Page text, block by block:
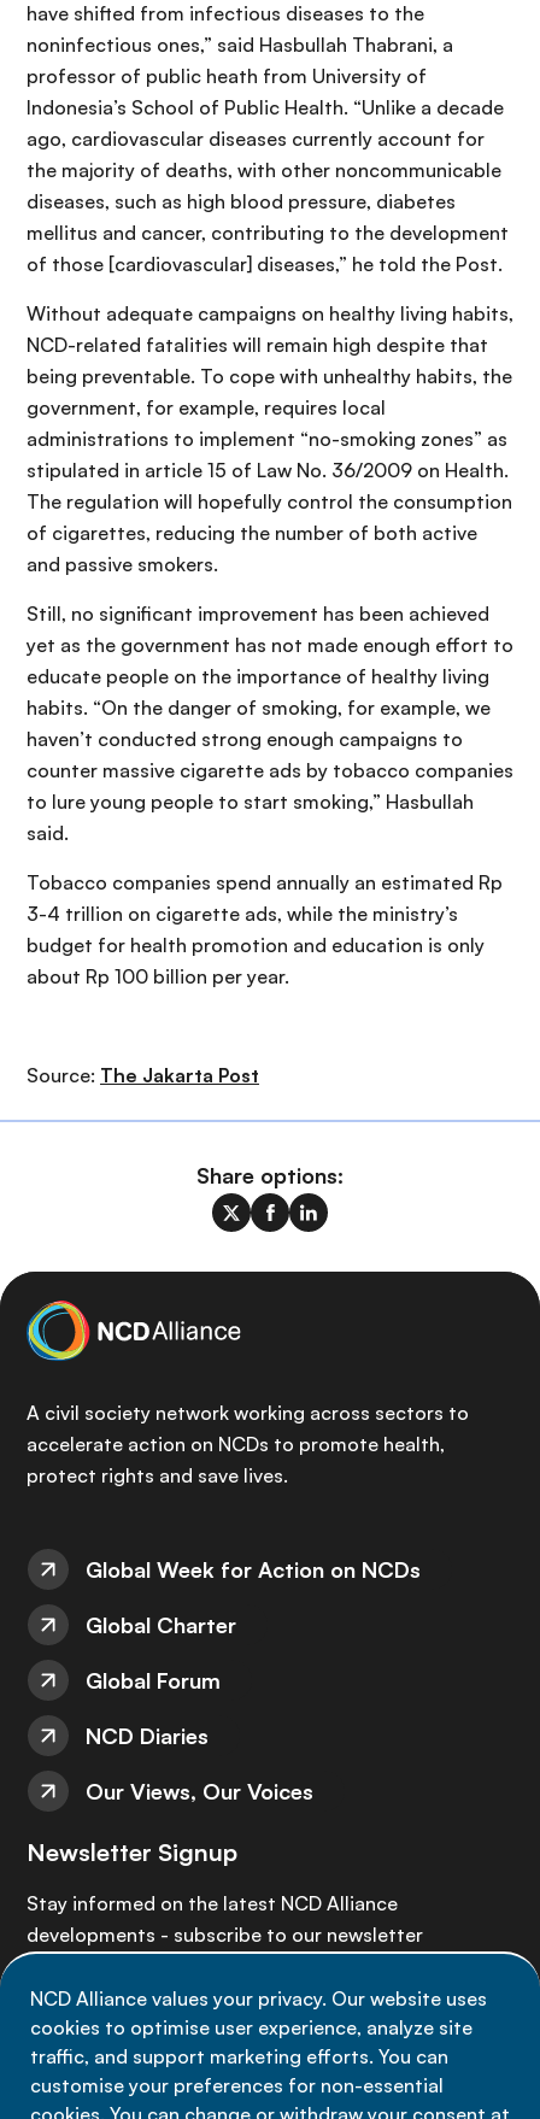
NCD Alliance values your privacy. Our website uses
cookies to optimise user experience, analyze site
traffic, and support marketing efforts. You can
customise your preferences for non-essential
cookies. You can change or withdraw your consent at
have shifted from infectious diseases to the
noninfectious ones,” said Hasbullah Thabrani, a
professor of public heath from University of
Indonesia’s School of Public Health. “Unlike a decade
ago, cardiovascular diseases currently account for
the majority of deaths, with other noncommunicable
diseases, such as high blood pressure, diabetes
mellitus and cancer, contributing to the development
of those [cardiovascular] diseases,” he told the Post.
Without adequate campaigns on healthy living habits,
NCD-related fatalities will remain high despite that
being preventable. To cope with unhealthy habits, the
government, for example, requires local
administrations to implement “no-smoking zones” as
stipulated in article 15 of Law No. 36/2009 on Health.
The regulation will hopefully control the consumption
of cigarettes, reducing the number of both active
and passive smokers.
Still, no significant improvement has been achieved
yet as the government has not made enough effort to
educate people on the importance of healthy living
habits. “On the danger of smoking, for example, we
haven’t conducted strong enough campaigns to
counter massive cigarette ads by tobacco companies
to lure young people to start smoking,” Hasbullah
said.
Tobacco companies spend annually an estimated Rp
3-4 trillion on cigarette ads, while the ministry’s
budget for health promotion and education is only
about Rp 100 billion per year.
Source: The Jakarta Post
Share options:
A civil society network working across sectors to
accelerate action on NCDs to promote health,
protect rights and save lives.
Global Week for Action on NCDs
Global Charter
Global Forum
NCD Diaries
Our Views, Our Voices
Newsletter Signup
Stay informed on the latest NCD Alliance
developments - subscribe to our newsletter
Sign up now